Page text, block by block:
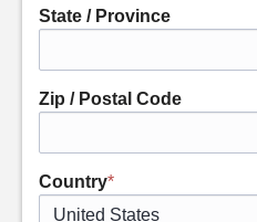
State / Province
Zip / Postal Code
Country*